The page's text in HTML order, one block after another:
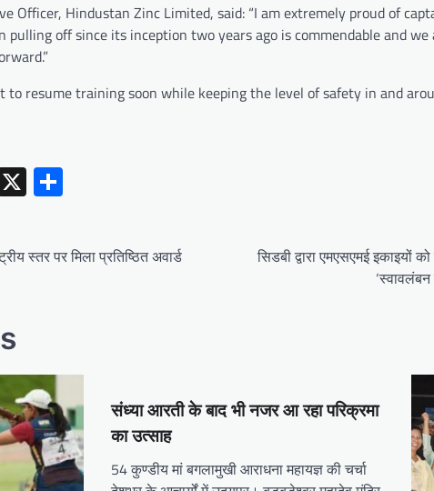
Officer, Hindustan Zinc Limited, said: “I am extremely proud of
pulling off since its inception two years ago is commendable and
to resume training soon while keeping the level of safety in and
X
स्तर पर मिला प्रतिष्ठित अवार्ड
सिडबी द्वारा एमएसएमई
संध्या आरती के बाद भी नजर आ रहा परिक्रमा
का उत्साह
54 कुण्डीय मां बगलामुखी आराधना महायज्ञ की चर्चा